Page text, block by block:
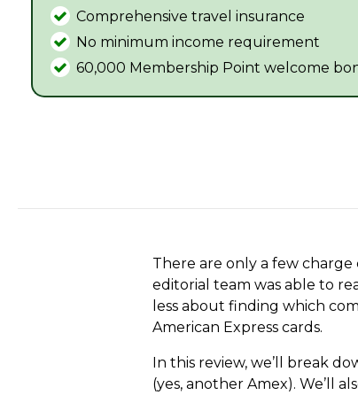
Comprehensive travel insurance
No minimum income requirement
60,000 Membership Point welcome
There are only a few
editorial team was able to
less about finding which
American Express cards.
In this review, we’ll break
(yes, another Amex). We’ll